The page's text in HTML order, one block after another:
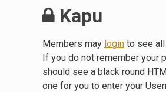
Kapu
Members may login to see
If you do not remember your
should see a black round
one for you to enter your